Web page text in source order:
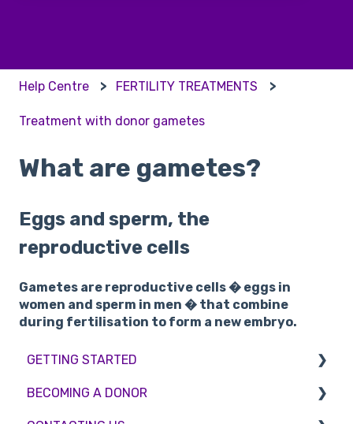
Help Centre FERTILITY TREATMENTS
Treatment with donor gametes
What are gametes?
Eggs and sperm, the
reproductive cells
Gametes are reproductive cells � eggs in
women and sperm in men � that combine
during fertilisation to form a new embryo.
GETTING STARTED
BMI & Lifestyle
BECOMING A DONOR